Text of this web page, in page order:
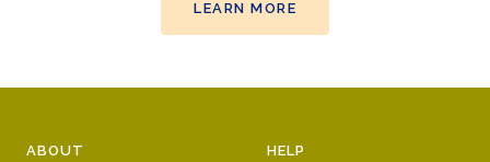
LEARN MORE
ABOUT HELP